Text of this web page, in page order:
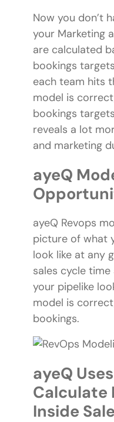
Now you don’t
your Marketing
are calculated
bookings
each team hits
model is
bookings
reveals a lot
and marketing
ayeQ
ayeQ Revops
picture of what
look like at any
sales cycle
your pipelike
model is
bookings.
ayeQ
Calculate
Inside